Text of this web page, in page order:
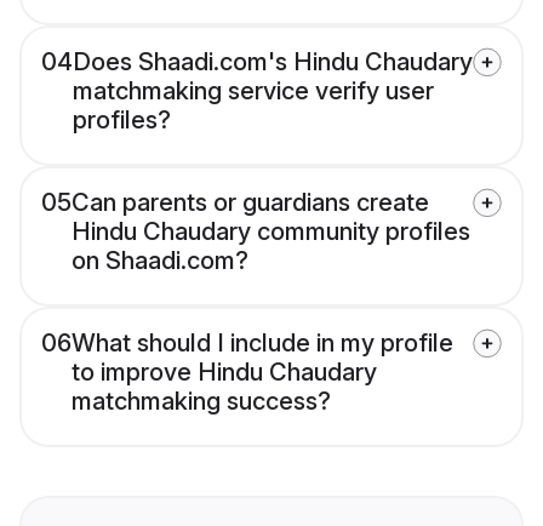
04Does Shaadi.com's Hindu Chaudary
matchmaking service verify user
profiles?
05Can parents or guardians create
Hindu Chaudary community profiles
on Shaadi.com?
06What should I include in my profile
to improve Hindu Chaudary
matchmaking success?